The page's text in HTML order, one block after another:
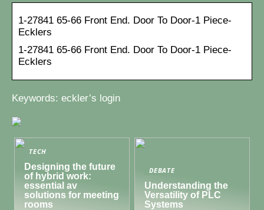
1-27841 65-66 Front End. Door To Door-1 Piece-
Ecklers
1-27841 65-66 Front End. Door To Door-1 Piece-
Ecklers
Keywords: eckler’s login
TECH
Designing the future
of hybrid work:
essential av
solutions for meeting
rooms
DEBATE
Understanding the
Versatility of PLC
Systems